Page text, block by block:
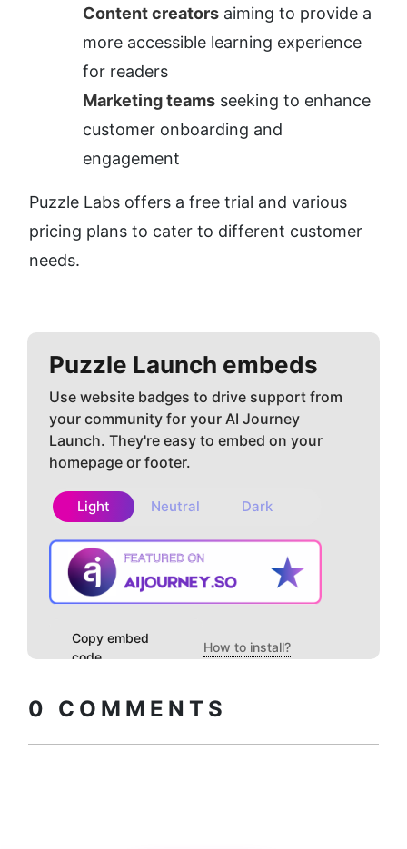
Content creators aiming to provide a
more accessible learning experience
for readers
Marketing teams seeking to enhance
customer onboarding and
engagement
Puzzle Labs offers a free trial and various
pricing plans to cater to different customer
needs.
Puzzle Launch embeds
Use website badges to drive support from
your community for your AI Journey
Launch. They're easy to embed on your
homepage or footer.
Light Neutral Dark
Copy embed
code
How to install?
0 COMMENTS